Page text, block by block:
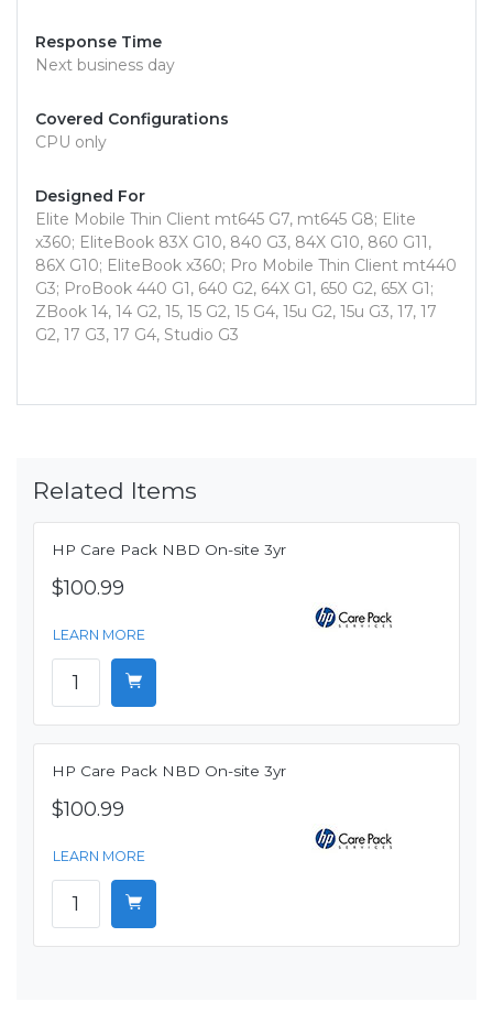
Response Time
Next business day
Covered Configurations
CPU only
Designed For
Elite Mobile Thin Client mt645 G7, mt645 G8; Elite
x360; EliteBook 83X G10, 840 G3, 84X G10, 860 G11,
86X G10; EliteBook x360; Pro Mobile Thin Client mt440
G3; ProBook 440 G1, 640 G2, 64X G1, 650 G2, 65X G1;
ZBook 14, 14 G2, 15, 15 G2, 15 G4, 15u G2, 15u G3, 17, 17
G2, 17 G3, 17 G4, Studio G3
Related Items
HP Care Pack NBD On-site 3yr
$100.99
LEARN MORE
HP Care Pack NBD On-site 3yr
$100.99
LEARN MORE